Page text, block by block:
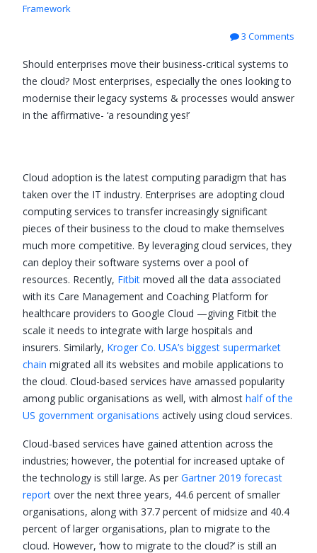
Framework
3 Comments
Should enterprises move their business-critical systems to
the cloud? Most enterprises, especially the ones looking to
modernise their legacy systems & processes would answer
in the affirmative- ‘a resounding yes!’
Cloud adoption is the latest computing paradigm that has
taken over the IT industry. Enterprises are adopting cloud
computing services to transfer increasingly significant
pieces of their business to the cloud to make themselves
much more competitive. By leveraging cloud services, they
can deploy their software systems over a pool of
resources. Recently, Fitbit moved all the data associated
with its Care Management and Coaching Platform for
healthcare providers to Google Cloud —giving Fitbit the
scale it needs to integrate with large hospitals and
insurers. Similarly, Kroger Co. USA’s biggest supermarket
chain migrated all its websites and mobile applications to
the cloud. Cloud-based services have amassed popularity
among public organisations as well, with almost half of the
US government organisations actively using cloud services.
Cloud-based services have gained attention across the
industries; however, the potential for increased uptake of
the technology is still large. As per Gartner 2019 forecast
report over the next three years, 44.6 percent of smaller
organisations, along with 37.7 percent of midsize and 40.4
percent of larger organisations, plan to migrate to the
cloud. However, ‘how to migrate to the cloud?’ is still an